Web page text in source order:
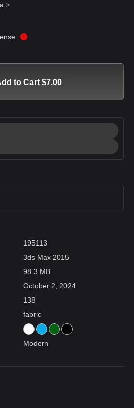
>
to Cart $7.00
195113
3ds Max 2015
98.3 MB
October 2, 2024
138
fabric
Modern